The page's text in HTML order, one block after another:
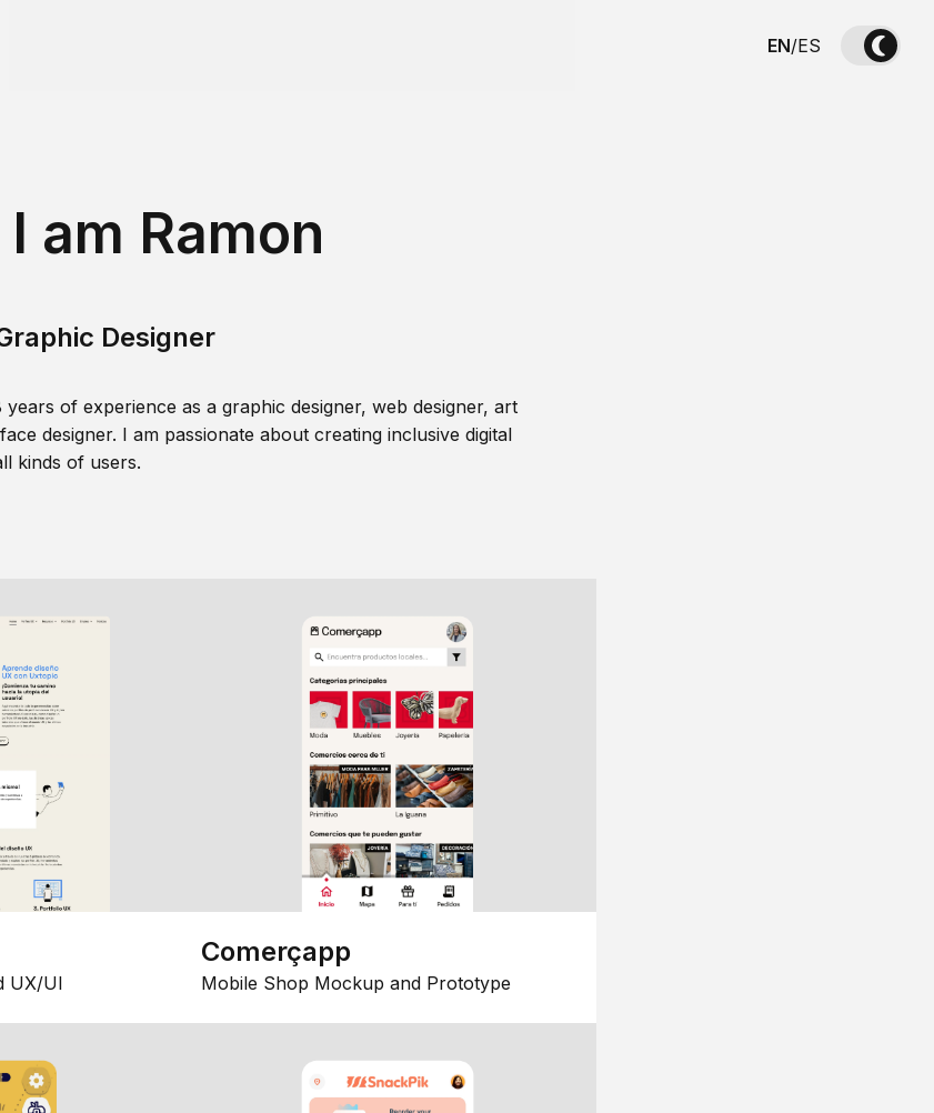
EN/ES
am Ramon
Designer
of experience as a graphic designer, web designer, art
designer. I am passionate about creating inclusive digital
kinds of users.
UX/UI
Comerçapp
Mobile Shop Mockup and Prototype